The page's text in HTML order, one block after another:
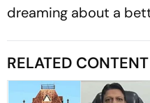
dreaming about a
RELATED CONTENT